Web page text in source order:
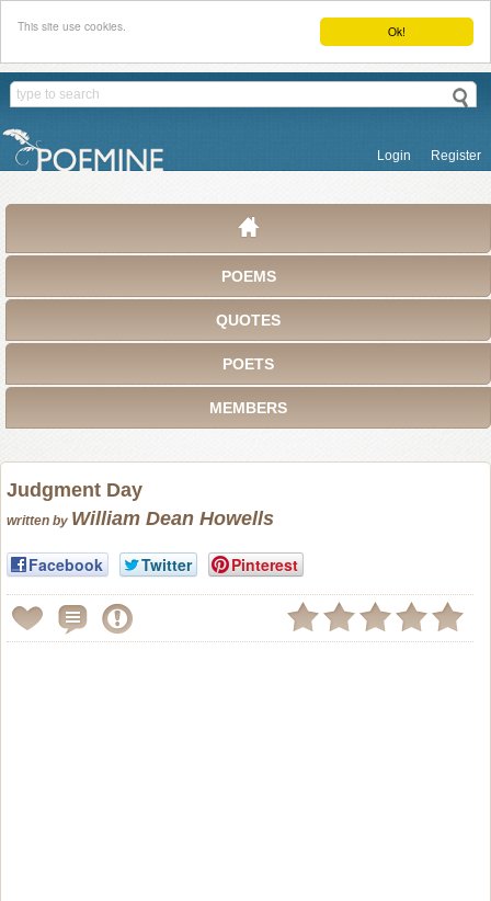
Ok!
This site use cookies.
Login Register
POEMS
QUOTES
POETS
MEMBERS
Judgment Day
written by William Dean Howells
Facebook Twitter Pinterest